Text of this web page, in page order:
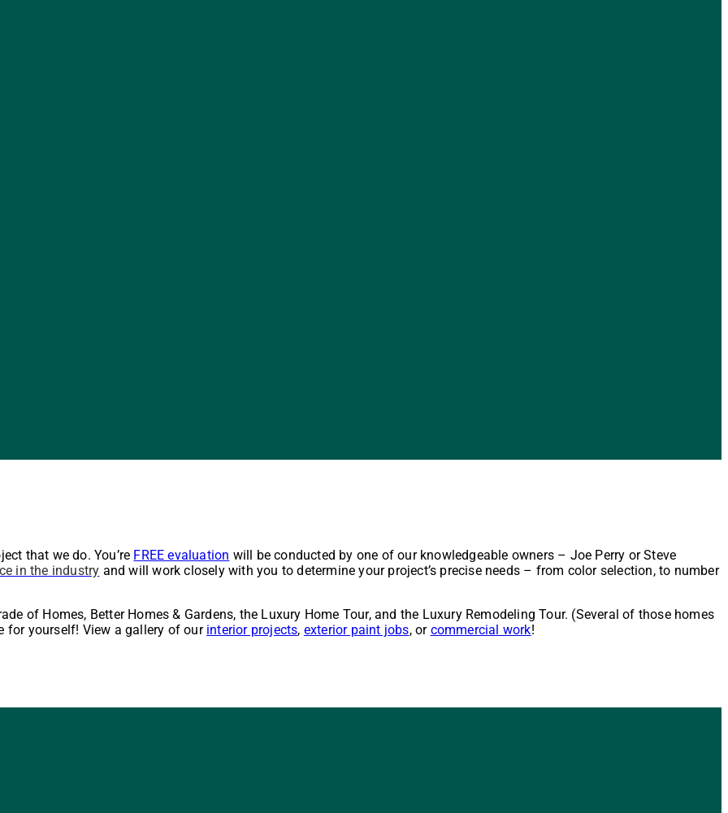
that we do. You’re FREE evaluation will be conducted by one of our knowledgeable owners – Joe Perry or Steve
in the industry and will work closely with you to determine your project’s precise needs – from color selection, to number
of Homes, Better Homes & Gardens, the Luxury Home Tour, and the Luxury Remodeling Tour. (Several of those homes
for yourself! View a gallery of our interior projects, exterior paint jobs, or commercial work!